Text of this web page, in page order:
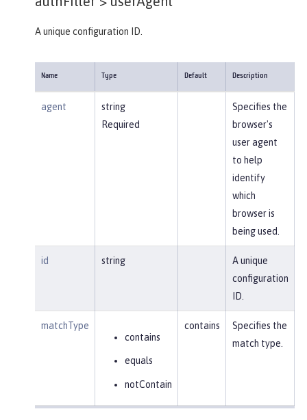
A unique configuration ID.
Name Type Default Description
agent
string
Required
Specifies the
browser's
user agent
to help
identify
which
browser is
being used.
id string
A unique
configuration
ID.
matchType
contains
equals
notContain
contains
Specifies the
match type.